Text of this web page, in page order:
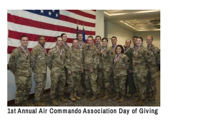
1st Annual Air Commando Association Day of Giving